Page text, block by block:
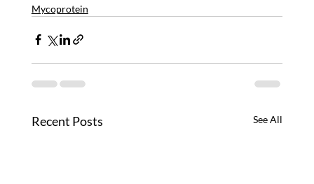
Mycoprotein
Recent Posts See All